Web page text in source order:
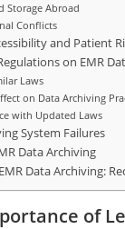
Storage Abroad
Conflicts
and Patient
on EMR
Laws
on Data Archiving
with Updated Laws
System Failures
Data Archiving
Data Archiving:
of